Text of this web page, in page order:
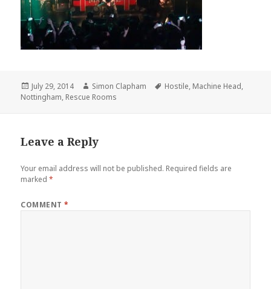
Posted
on
July 29, 2014 Author
Simon Clapham Tags
Hostile, Machine Head,
Nottingham, Rescue Rooms
Leave a Reply
Your email address will not be published. Required fields are
marked*
COMMENT*